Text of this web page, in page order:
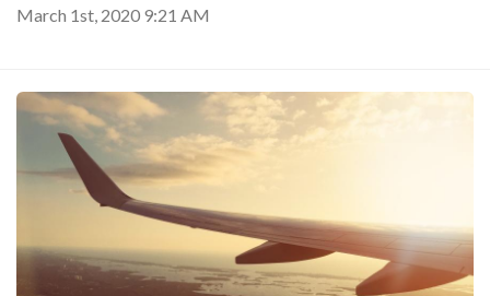
March 1st, 2020 9:21 AM